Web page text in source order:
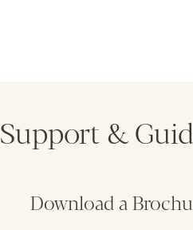
Support &
Download a